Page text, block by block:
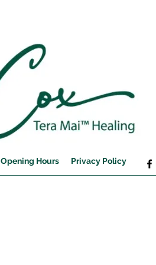
Opening Hours Privacy Policy